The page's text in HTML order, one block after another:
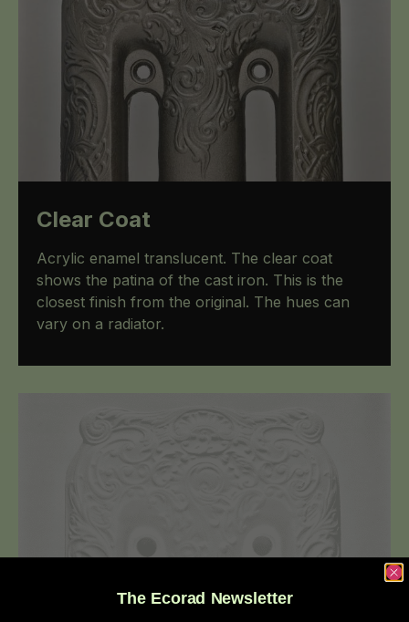
Clear Coat
Acrylic enamel translucent. The clear coat
shows the patina of the cast iron. This is the
closest finish from the original. The hues can
vary on a radiator.
The Ecorad Newsletter